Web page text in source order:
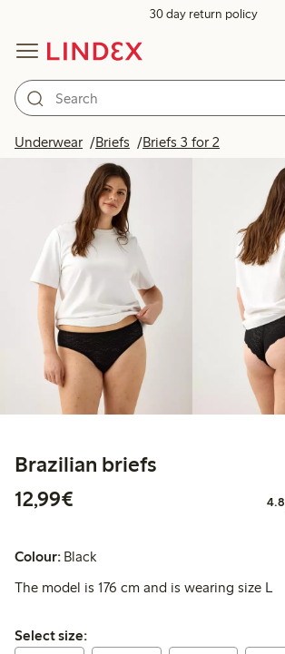
30 day return policy
Underwear Briefs Briefs 3 for 2
Brazilian briefs
12,99€
4.8
Colour: Black
The model is 176 cm and is wearing size L
Select size:
Select size: